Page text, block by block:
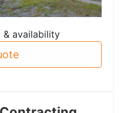
& availability